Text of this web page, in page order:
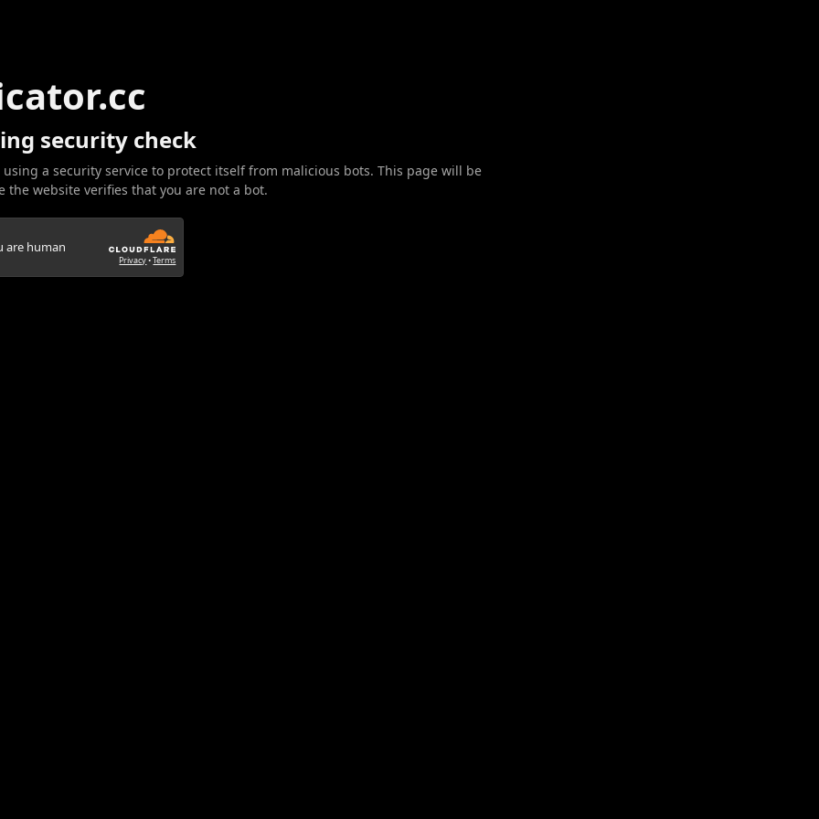
security check
using a security service to protect itself from malicious bots. This page will be
the website verifies that you are not a bot.
are human
Privacy•Terms